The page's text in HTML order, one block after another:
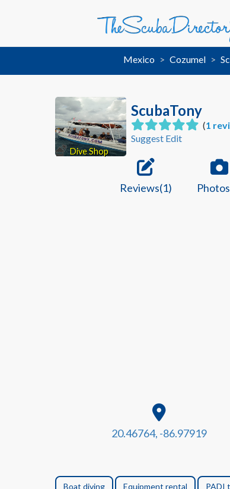
Mexico Cozumel
Dive Shop
ScubaTony
(1
Suggest Edit
Reviews(1)
20.46764, -86.97919
Boat diving Equipment rental PADI